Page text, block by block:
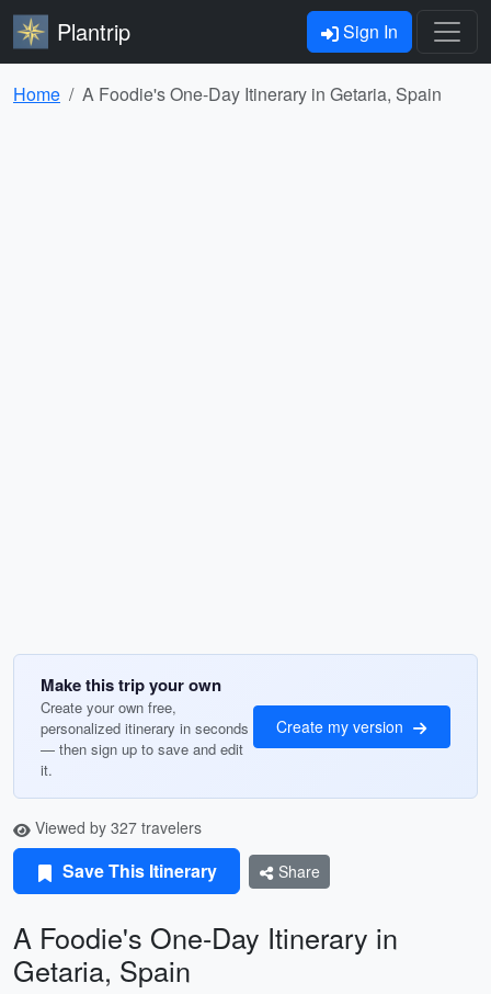
Plantrip Sign In
Home A Foodie's One-Day Itinerary in Getaria, Spain
Make this trip your own
Create your own free,
personalized itinerary in seconds
— then sign up to save and edit
it.
Create my version
Viewed by 327 travelers
Save This Itinerary Share
A Foodie's One-Day Itinerary in
Getaria, Spain